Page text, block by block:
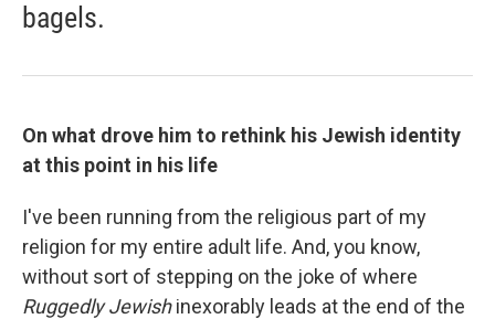
bagels.
On what drove him to rethink his Jewish identity
at this point in his life
I've been running from the religious part of my
religion for my entire adult life. And, you know,
without sort of stepping on the joke of where
Ruggedly Jewishinexorably leads at the end of the